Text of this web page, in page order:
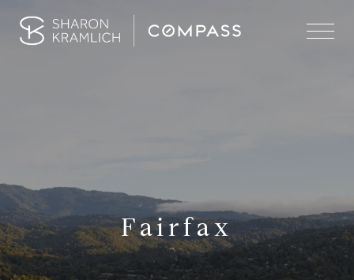
Fairfax